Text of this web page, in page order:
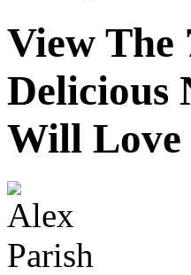
View The
Delicious
Will Love